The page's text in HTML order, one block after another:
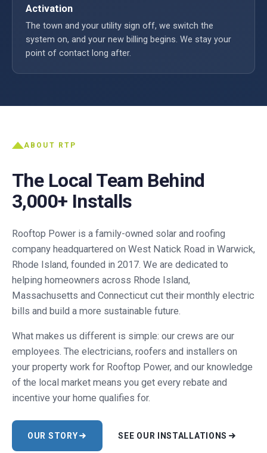
Activation
The town and your utility sign off, we switch the
system on, and your new billing begins. We stay your
point of contact long after.
ABOUT RTP
The Local Team Behind
3,000+ Installs
Rooftop Power is a family-owned solar and roofing
company headquartered on West Natick Road in Warwick,
Rhode Island, founded in 2017. We are dedicated to
helping homeowners across Rhode Island,
Massachusetts and Connecticut cut their monthly electric
bills and build a more sustainable future.
What makes us different is simple: our crews are our
employees. The electricians, roofers and installers on
your property work for Rooftop Power, and our knowledge
of the local market means you get every rebate and
incentive your home qualifies for.
OUR STORY SEE OUR INSTALLATIONS